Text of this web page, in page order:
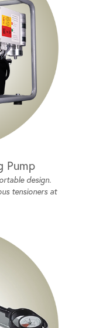
Pump
design.
tensioners at